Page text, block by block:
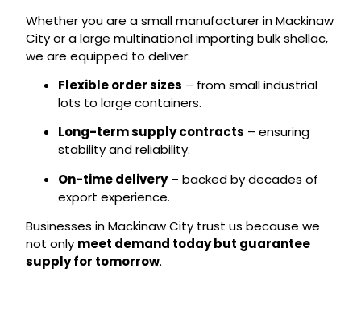
Whether you are a small manufacturer in Mackinaw
City or a large multinational importing bulk shellac,
we are equipped to deliver:
Flexible order sizes – from small industrial
lots to large containers.
Long-term supply contracts – ensuring
stability and reliability.
On-time delivery– backed by decades of
export experience.
Businesses in Mackinaw City trust us because we
not only meet demand today but guarantee
supply for tomorrow.